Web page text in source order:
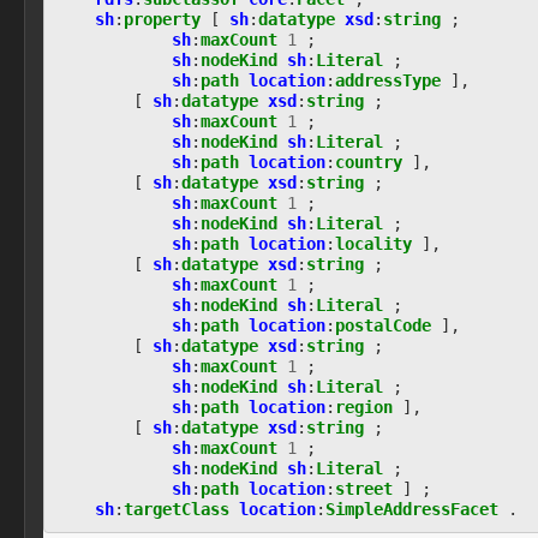
observable:EncodedStreamFacet
observable:EncryptedStreamFacet
observable:EnvironmentVariable
observable:EventLog
observable:EventRecord
observable:EventRecordFacet
observable:ExtInodeFacet
observable:ExtractedString
observable:ExtractedStringsFacet
observable:FileFacet
observable:FilePermissionsFacet
observable:FileSystem
observable:FileSystemFacet
observable:FileSystemObject
observable:ForumPost
observable:ForumPrivateMessage
observable:FragmentFacet
observable:GamingConsole
observable:GenericObservableObject
observable:GeoLocationEntry
sh: property [ sh:datatype xsd: string
;
sh:maxCount 1
;
sh: nodeKind sh: Literal
;
sh: path location:addressType
],
[
sh:datatype xsd: string
;
sh:maxCount 1
;
sh: nodeKind sh: Literal
;
sh: path location: country
],
[
sh:datatype xsd: string
;
sh:maxCount 1
;
sh: nodeKind sh: Literal
;
sh: path location:locality
],
[
sh:datatype xsd: string
;
sh:maxCount 1
;
sh: nodeKind sh: Literal
;
sh: path location: postalCode
],
[
sh:datatype xsd: string
;
sh:maxCount 1
;
sh: nodeKind sh: Literal
;
sh: path location: region
],
[
sh:datatype xsd: string
;
sh:maxCount 1
;
sh: nodeKind sh: Literal
;
sh: path location: street ]
;
sh:targetClass location: SimpleAddressFacet .